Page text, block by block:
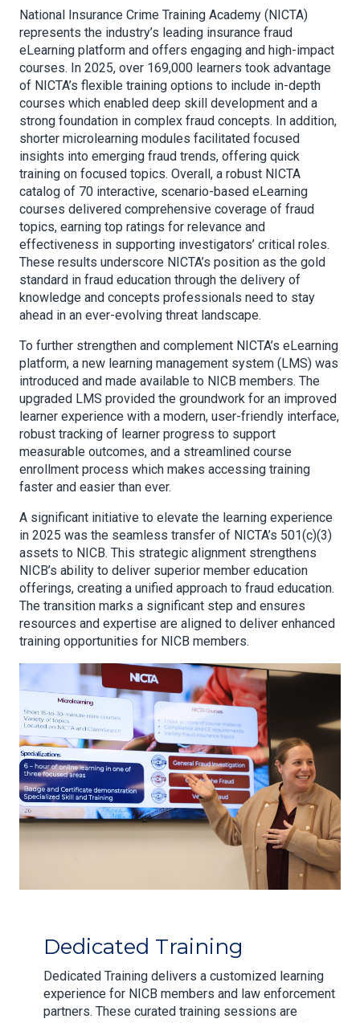
National Insurance Crime Training Academy (NICTA)
represents the industry’s leading insurance fraud
eLearning platform and offers engaging and high-impact
courses. In 2025, over 169,000 learners took advantage
of NICTA’s flexible training options to include in-depth
courses which enabled deep skill development and a
strong foundation in complex fraud concepts. In addition,
shorter microlearning modules facilitated focused
insights into emerging fraud trends, offering quick
training on focused topics. Overall, a robust NICTA
catalog of 70 interactive, scenario-based eLearning
courses delivered comprehensive coverage of fraud
topics, earning top ratings for relevance and
effectiveness in supporting investigators’ critical roles.
These results underscore NICTA’s position as the gold
standard in fraud education through the delivery of
knowledge and concepts professionals need to stay
ahead in an ever-evolving threat landscape.
To further strengthen and complement NICTA’s eLearning
platform, a new learning management system (LMS) was
introduced and made available to NICB members. The
upgraded LMS provided the groundwork for an improved
learner experience with a modern, user-friendly interface,
robust tracking of learner progress to support
measurable outcomes, and a streamlined course
enrollment process which makes accessing training
faster and easier than ever.
A significant initiative to elevate the learning experience
in 2025 was the seamless transfer of NICTA’s 501(c)(3)
assets to NICB. This strategic alignment strengthens
NICB’s ability to deliver superior member education
offerings, creating a unified approach to fraud education.
The transition marks a significant step and ensures
resources and expertise are aligned to deliver enhanced
training opportunities for NICB members.
Dedicated Training
Dedicated Training delivers a customized learning
experience for NICB members and law enforcement
partners. These curated training sessions are